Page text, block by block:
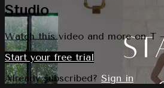
Studio
Watch this video and more on T
Start your free trial
Already subscribed? Sign in